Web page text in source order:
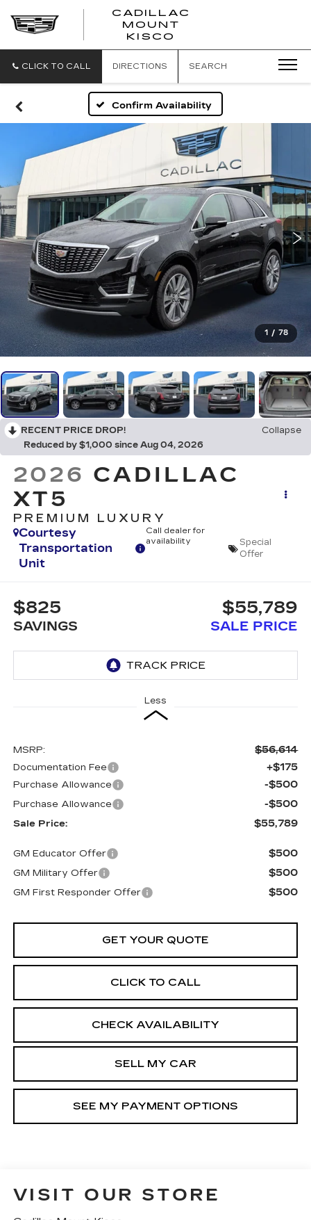
CADILLAC
MOUNT
KISCO
CLICK TO CALL DIRECTIONS SEARCH
Confirm Availability
1 / 78
RECENT PRICE DROP!
Collapse
Reduced by $1,000 since Aug 04, 2026
2026 CADILLAC
XT5
PREMIUM LUXURY
Courtesy
Transportation
Unit
Call dealer for
availability
Special
Offer
$825
SAVINGS
$55,789
SALE PRICE
Less
MSRP: $56,614
Documentation Fee +$175
Purchase Allowance -$500
Purchase Allowance -$500
Sale Price: $55,789
GM Educator Offer $500
GM Military Offer $500
GM First Responder Offer $500
GET YOUR QUOTE
CLICK TO CALL
CHECK AVAILABILITY
SELL MY CAR
SEE MY PAYMENT OPTIONS
VISIT OUR STORE